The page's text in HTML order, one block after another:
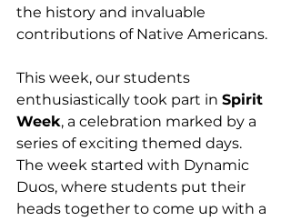
the history and invaluable
contributions of Native Americans.
This week, our students
enthusiastically took part in Spirit
Week, a celebration marked by a
series of exciting themed days.
The week started with Dynamic
Duos, where students put their
heads together to come up with a